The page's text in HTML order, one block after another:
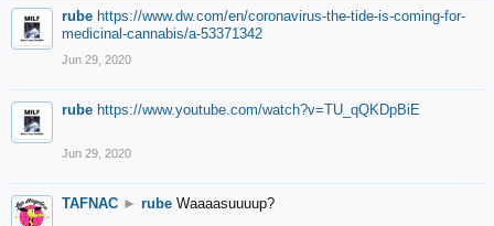
rube https://www.dw.com/en/coronavirus-the-tide-is-coming-for-
medicinal-cannabis/a-53371342
Jun 29, 2020
rube https://www.youtube.com/watch?v=TU_qQKDpBiE
Jun 29, 2020
TAFNAC ► rube Waaaasuuuup?